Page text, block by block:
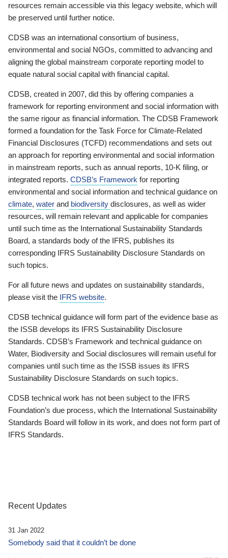
resources remain accessible via this legacy website, which will
be preserved until further notice.
CDSB was an international consortium of business,
environmental and social NGOs, committed to advancing and
aligning the global mainstream corporate reporting model to
equate natural social capital with financial capital.
CDSB, created in 2007, did this by offering companies a
framework for reporting environment and social information with
the same rigour as financial information. The CDSB Framework
formed a foundation for the Task Force for Climate-Related
Financial Disclosures (TCFD) recommendations and sets out
an approach for reporting environmental and social information
in mainstream reports, such as annual reports, 10-K filing, or
integrated reports. CDSB’s Framework for reporting
environmental and social information and technical guidance on
climate, water and biodiversity disclosures, as well as wider
resources, will remain relevant and applicable for companies
until such time as the International Sustainability Standards
Board, a standards body of the IFRS, publishes its
corresponding IFRS Sustainability Disclosure Standards on
such topics.
For all future news and updates on sustainability standards,
please visit the IFRS website.
CDSB technical guidance will form part of the evidence base as
the ISSB develops its IFRS Sustainability Disclosure
Standards. CDSB’s Framework and technical guidance on
Water, Biodiversity and Social disclosures will remain useful for
companies until such time as the ISSB issues its IFRS
Sustainability Disclosure Standards on such topics.
CDSB technical work has not been subject to the IFRS
Foundation’s due process, which the International Sustainability
Standards Board will follow in its work, and does not form part of
IFRS Standards.
Recent Updates
31 Jan 2022
Somebody said that it couldn’t be done